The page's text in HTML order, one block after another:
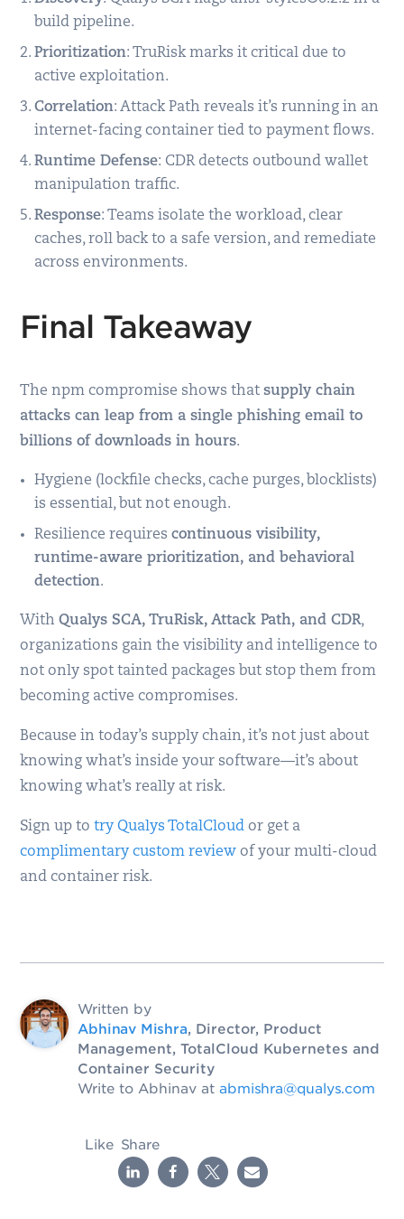
build pipeline.
Prioritization: TruRisk marks it critical due to
active exploitation.
Correlation: Attack Path reveals it’s running in an
internet-facing container tied to payment flows.
Runtime Defense: CDR detects outbound wallet
manipulation traffic.
Response: Teams isolate the workload, clear
caches, roll back to a safe version, and remediate
across environments.
Final Takeaway
The npm compromise shows thatsupply chain
attacks can leap from a single phishing email to
billions of downloads in hours.
Hygiene (lockfile checks, cache purges, blocklists)
is essential, but not enough.
Resilience requirescontinuous visibility,
runtime-aware prioritization, and behavioral
detection.
WithQualys SCA, TruRisk, Attack Path, and CDR,
organizations gain the visibility and intelligence to
not only spot tainted packages but stop them from
becoming active compromises.
Because in today’s supply chain, it’s not just about
knowing what’s inside your software—it’s about
knowing what’s really at risk.
Sign up totry Qualys TotalCloud or get a
complimentary custom review of your multi-cloud
and container risk.
Written by
Abhinav Mishra, Director, Product
Management, TotalCloud Kubernetes and
Container Security
Write to Abhinav atabmishra@qualys.com
Like Share